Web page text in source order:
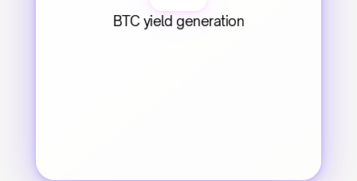
BTC yield generation